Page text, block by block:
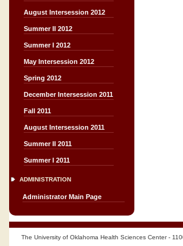
August Intersession 2012
Summer II 2012
Summer I 2012
May Intersession 2012
Spring 2012
December Intersession 2011
Fall 2011
August Intersession 2011
Summer II 2011
Summer I 2011
ADMINISTRATION
Administrator Main Page
The University of Oklahoma Health Sciences Center -